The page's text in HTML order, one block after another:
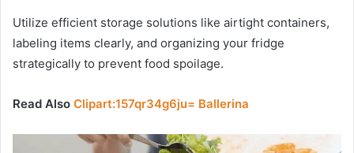
Utilize efficient storage solutions like airtight containers,
labeling items clearly, and organizing your fridge
strategically to prevent food spoilage.
Read Also Clipart:157qr34g6ju= Ballerina